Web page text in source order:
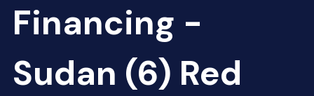
Financing -
Sudan (6) Red